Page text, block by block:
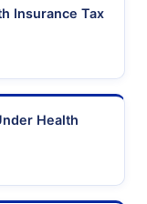
Insurance Tax
Health